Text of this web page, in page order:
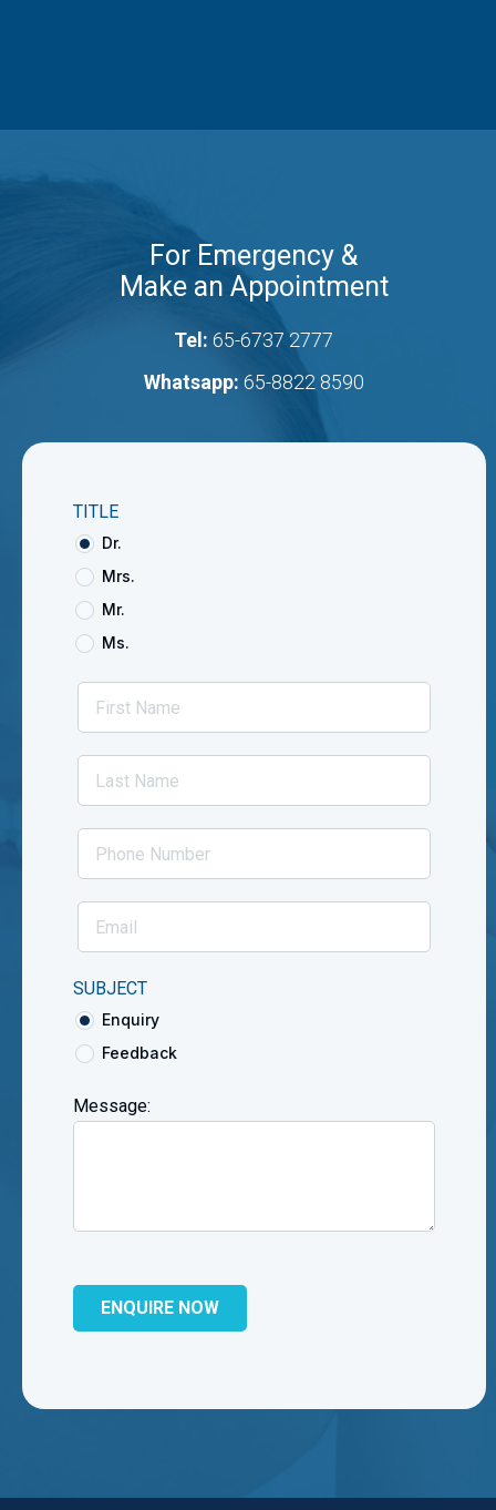
For Emergency &
Make an Appointment
Tel: 65-6737 2777
Whatsapp: 65-8822 8590
TITLE
Dr.
Mrs.
Mr.
Ms.
SUBJECT
Enquiry
Feedback
Message: